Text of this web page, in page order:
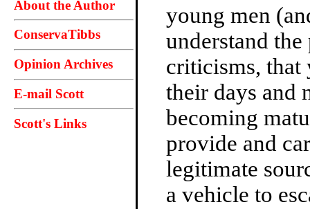
About the Author
ConservaTibbs
Opinion Archives
E-mail Scott
Scott's Links
young men
understand
criticisms, that
their days and
becoming
provide and
legitimate
a vehicle to